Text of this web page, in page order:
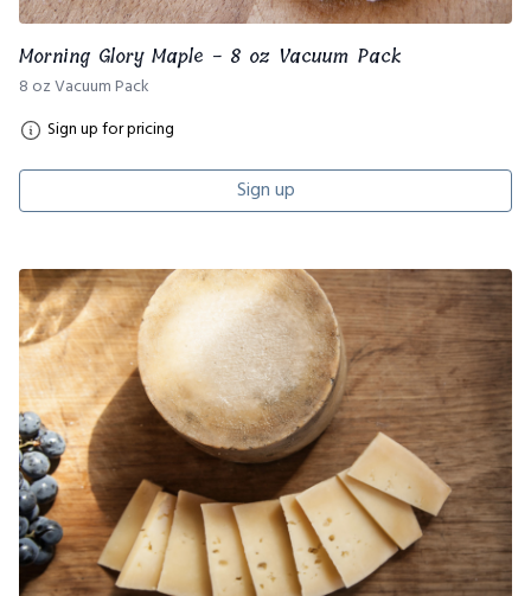
Morning Glory Maple - 8 oz Vacuum Pack
8 oz Vacuum Pack
Sign up for pricing
Sign up